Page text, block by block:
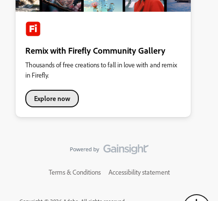
Remix with Firefly Community Gallery
Thousands of free creations to fall in love with and remix
in Firefly.
Explore now
Terms & Conditions Accessibility statement